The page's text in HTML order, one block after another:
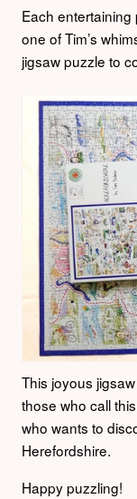
Each
one of Tim’s
jigsaw puzzle to
This joyous
those who call
who wants to
Herefordshire.
Happy puzzling!